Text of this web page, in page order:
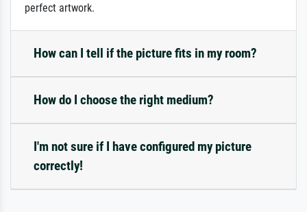
perfect artwork.
How can I tell if the picture fits in my room?
How do I choose the right medium?
I'm not sure if I have configured my picture
correctly!